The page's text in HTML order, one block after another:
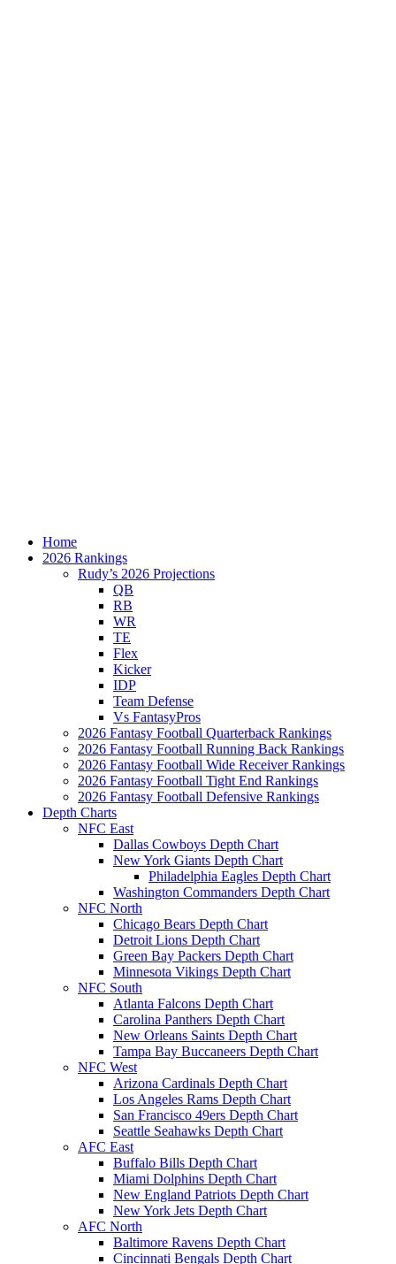
Home
2026 Rankings
Rudy’s 2026 Projections
QB
RB
WR
TE
Flex
Kicker
IDP
Team Defense
Vs FantasyPros
2026 Fantasy Football Quarterback Rankings
2026 Fantasy Football Running Back Rankings
2026 Fantasy Football Wide Receiver Rankings
2026 Fantasy Football Tight End Rankings
2026 Fantasy Football Defensive Rankings
Depth Charts
NFC East
Dallas Cowboys Depth Chart
New York Giants Depth Chart
Philadelphia Eagles Depth Chart
Washington Commanders Depth Chart
NFC North
Chicago Bears Depth Chart
Detroit Lions Depth Chart
Green Bay Packers Depth Chart
Minnesota Vikings Depth Chart
NFC South
Atlanta Falcons Depth Chart
Carolina Panthers Depth Chart
New Orleans Saints Depth Chart
Tampa Bay Buccaneers Depth Chart
NFC West
Arizona Cardinals Depth Chart
Los Angeles Rams Depth Chart
San Francisco 49ers Depth Chart
Seattle Seahawks Depth Chart
AFC East
Buffalo Bills Depth Chart
Miami Dolphins Depth Chart
New England Patriots Depth Chart
New York Jets Depth Chart
AFC North
Baltimore Ravens Depth Chart
Cincinnati Bengals Depth Chart